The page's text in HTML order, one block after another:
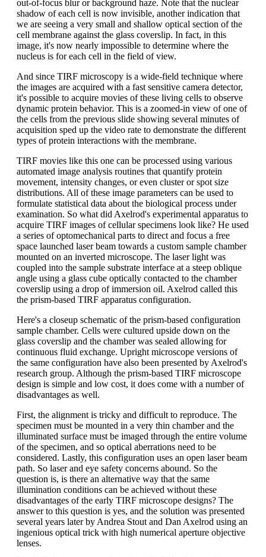
out-of-focus blur or background haze. Note that the nuclear
shadow of each cell is now invisible, another indication that
we are seeing a very small and shallow optical section of the
cell membrane against the glass coverslip. In fact, in this
image, it's now nearly impossible to determine where the
nucleus is for each cell in the field of view.
And since TIRF microscopy is a wide-field technique where
the images are acquired with a fast sensitive camera detector,
it's possible to acquire movies of these living cells to observe
dynamic protein behavior. This is a zoomed-in view of one of
the cells from the previous slide showing several minutes of
acquisition sped up the video rate to demonstrate the different
types of protein interactions with the membrane.
TIRF movies like this one can be processed using various
automated image analysis routines that quantify protein
movement, intensity changes, or even cluster or spot size
distributions. All of these image parameters can be used to
formulate statistical data about the biological process under
examination. So what did Axelrod's experimental apparatus to
acquire TIRF images of cellular specimens look like? He used
a series of optomechanical parts to direct and focus a free
space launched laser beam towards a custom sample chamber
mounted on an inverted microscope. The laser light was
coupled into the sample substrate interface at a steep oblique
angle using a glass cube optically contacted to the chamber
coverslip using a drop of immersion oil. Axelrod called this
the prism-based TIRF apparatus configuration.
Here's a closeup schematic of the prism-based configuration
sample chamber. Cells were cultured upside down on the
glass coverslip and the chamber was sealed allowing for
continuous fluid exchange. Upright microscope versions of
the same configuration have also been presented by Axelrod's
research group. Although the prism-based TIRF microscope
design is simple and low cost, it does come with a number of
disadvantages as well.
First, the alignment is tricky and difficult to reproduce. The
specimen must be mounted in a very thin chamber and the
illuminated surface must be imaged through the entire volume
of the specimen, and so optical aberrations need to be
considered. Lastly, this configuration uses an open laser beam
path. So laser and eye safety concerns abound. So the
question is, is there an alternative way that the same
illumination conditions can be achieved without these
disadvantages of the early TIRF microscope designs? The
answer to this question is yes, and the solution was presented
several years later by Andrea Stout and Dan Axelrod using an
ingenious optical trick with high numerical aperture objective
lenses.